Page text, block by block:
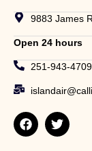
9883 James
Open 24 hours
251-943-4709